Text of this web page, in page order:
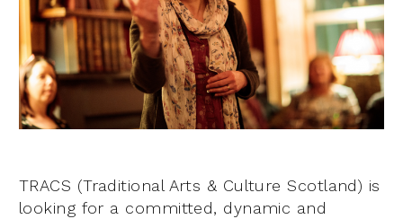
TRACS (Traditional Arts & Culture Scotland) is
looking for a committed, dynamic and